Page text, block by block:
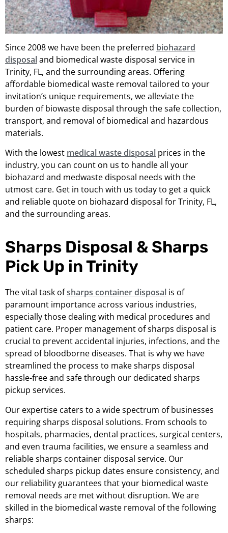
Since 2008 we have been the preferred biohazard
disposaland biomedical waste disposal service in
Trinity, FL, and the surrounding areas. Offering
affordable biomedical waste removal tailored to your
invitation’s unique requirements, we alleviate the
burden of biowaste disposal through the safe collection,
transport, and removal of biomedical and hazardous
materials.
With the lowest medical waste disposal prices in the
industry, you can count on us to handle all your
biohazard and medwaste disposal needs with the
utmost care. Get in touch with us today to get a quick
and reliable quote on biohazard disposal for Trinity, FL,
and the surrounding areas.
Sharps Disposal & Sharps
Pick Up in Trinity
The vital task ofsharps container disposal is of
paramount importance across various industries,
especially those dealing with medical procedures and
patient care. Proper management of sharps disposal is
crucial to prevent accidental injuries, infections, and the
spread of bloodborne diseases. That is why we have
streamlined the process to make sharps disposal
hassle-free and safe through our dedicated sharps
pickup services.
Our expertise caters to a wide spectrum of businesses
requiring sharps disposal solutions. From schools to
hospitals, pharmacies, dental practices, surgical centers,
and even trauma facilities, we ensure a seamless and
reliable sharps container disposal service. Our
scheduled sharps pickup dates ensure consistency, and
our reliability guarantees that your biomedical waste
removal needs are met without disruption. We are
skilled in the biomedical waste removal of the following
sharps: